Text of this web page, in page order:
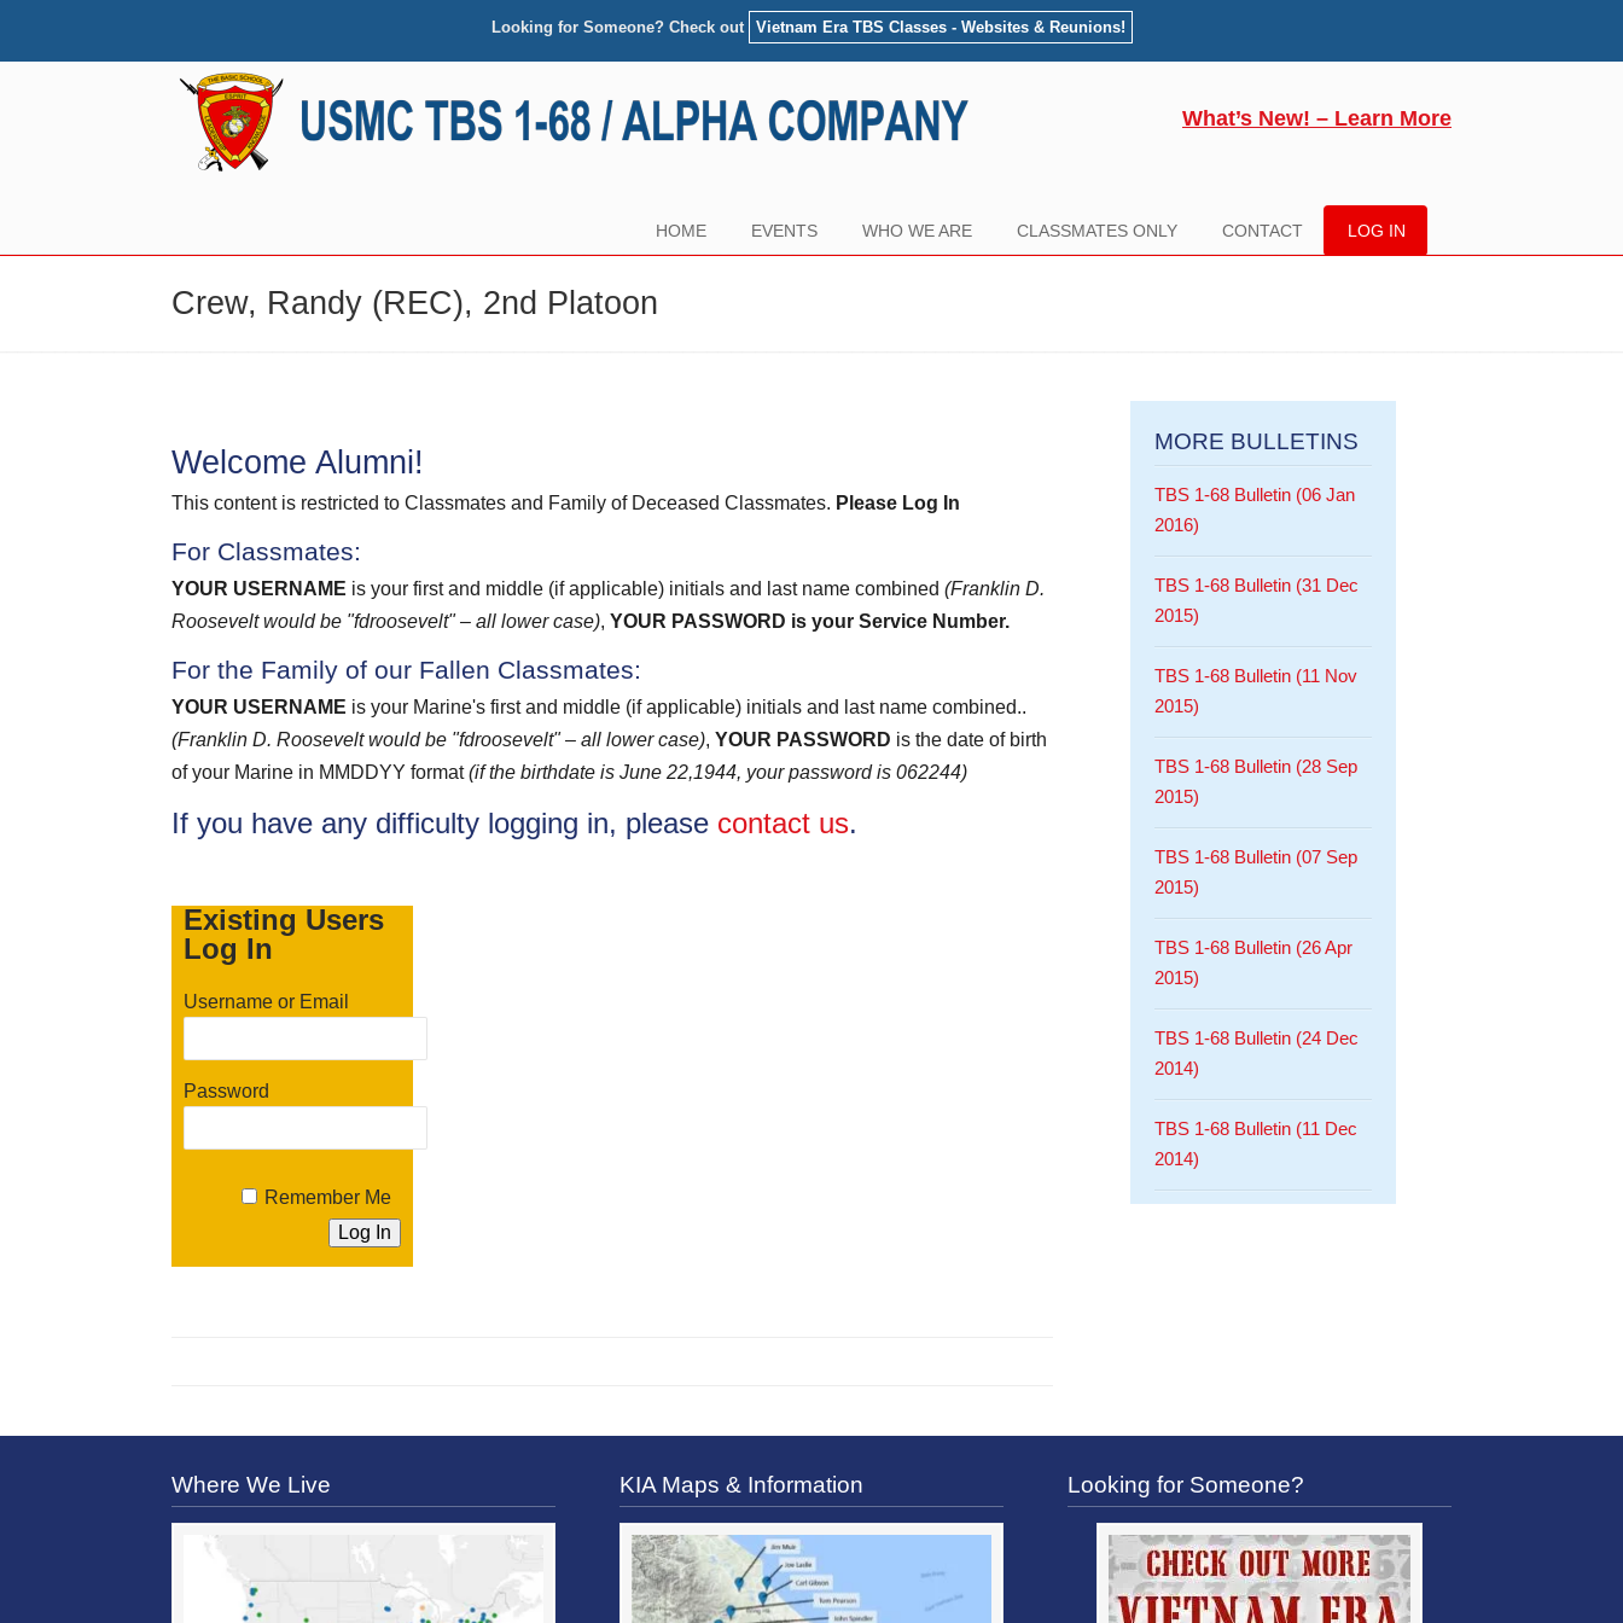
Looking for Someone? Check out Vietnam Era TBS Classes - Websites & Reunions!
What’s New! – Learn More
HOME EVENTS WHO WE ARE CLASSMATES ONLY CONTACT LOG IN
Crew, Randy (REC), 2nd Platoon
Welcome Alumni!
This content is restricted to Classmates and Family of Deceased Classmates. Please Log In
For Classmates:
YOUR USERNAME is your first and middle (if applicable) initials and last name combined (Franklin D.
Roosevelt would be "fdroosevelt" – all lower case), YOUR PASSWORD is your Service Number.
For the Family of our Fallen Classmates:
YOUR USERNAME is your Marine's first and middle (if applicable) initials and last name combined..
(Franklin D. Roosevelt would be "fdroosevelt" – all lower case), YOUR PASSWORD is the date of birth
of your Marine in MMDDYY format(if the birthdate is June 22,1944, your password is 062244)
If you have any difficulty logging in, please contact us.
Existing Users
Log In
Username or Email
Password
Remember Me
MORE BULLETINS
TBS 1-68 Bulletin (06 Jan
2016)
TBS 1-68 Bulletin (31 Dec
2015)
TBS 1-68 Bulletin (11 Nov
2015)
TBS 1-68 Bulletin (28 Sep
2015)
TBS 1-68 Bulletin (07 Sep
2015)
TBS 1-68 Bulletin (26 Apr
2015)
TBS 1-68 Bulletin (24 Dec
2014)
TBS 1-68 Bulletin (11 Dec
2014)
Where We Live KIA Maps & Information Looking for Someone?